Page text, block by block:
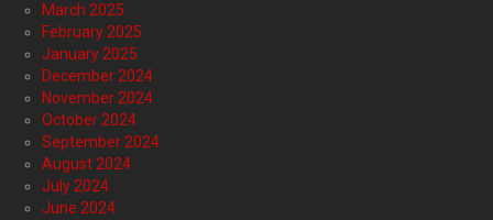
March 2025
February 2025
January 2025
December 2024
November 2024
October 2024
September 2024
August 2024
July 2024
June 2024